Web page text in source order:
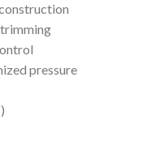
pressure